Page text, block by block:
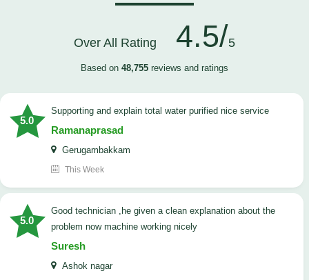
Over All Rating 4.5/5
Based on 48,755 reviews and ratings
5.0
Supporting and explain total water purified nice service
Ramanaprasad
Gerugambakkam
This Week
5.0
good technician ,he given a clean explanation about the
problem now machine working nicely
Suresh
Ashok nagar